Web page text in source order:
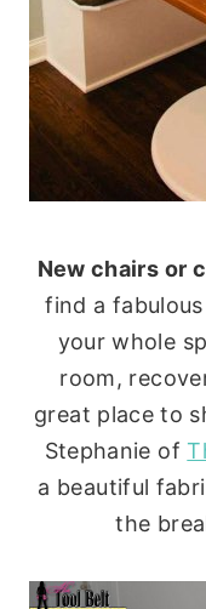
New chairs or
find a
your whole
room,
great place to
Stephanie of
a beautiful
the